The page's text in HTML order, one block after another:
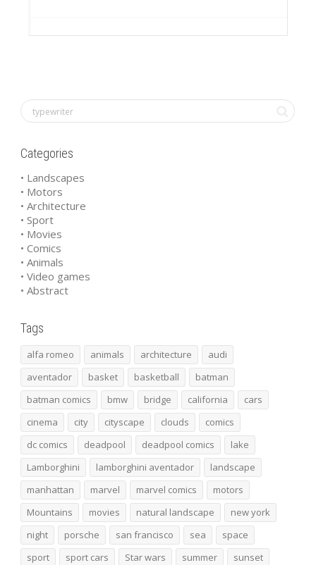
Categories
• Landscapes
• Motors
• Architecture
• Sport
• Movies
• Comics
• Animals
• Video games
• Abstract
Tags
alfa romeo animals architecture
audi
aventador
basket basketball
batman
batman comics
bmw bridge california
cars
cinema
city cityscape clouds
comics
dc comics
deadpool deadpool comics
lake
Lamborghini
lamborghini aventador
landscape
manhattan
marvel marvel comics
motors
Mountains
movies natural landscape
new york
night
porsche san francisco sea
space
sport
sport cars Star wars summer
sunset